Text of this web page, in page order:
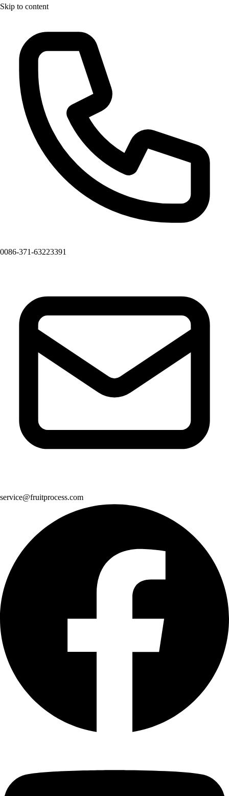
Skip to content
0086-371-63223391
service@fruitprocess.com